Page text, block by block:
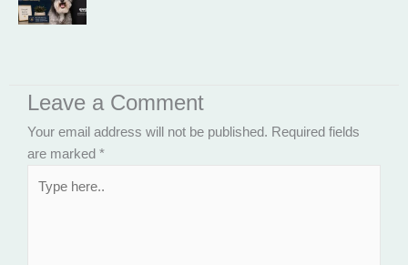
Leave a Comment
Your email address will not be published. Required fields
are marked *
here..